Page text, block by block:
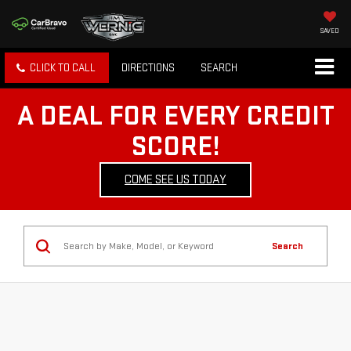
SAVED
CLICK TO CALL DIRECTIONS SEARCH
A DEAL FOR EVERY CREDIT
SCORE!
COME SEE US TODAY
Search